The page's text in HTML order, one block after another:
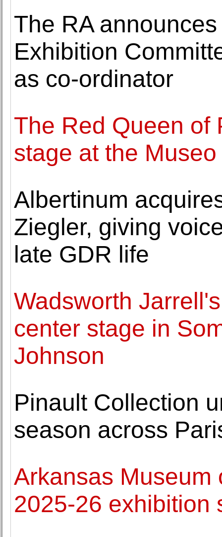
The RA
Exhibition
as co-ordinator
The Red Queen of
stage at the
Albertinum
Ziegler, giving
late GDR life
Wadsworth
center stage in
Johnson
Pinault Collection
season across
Arkansas Museum
2025-26 exhibition